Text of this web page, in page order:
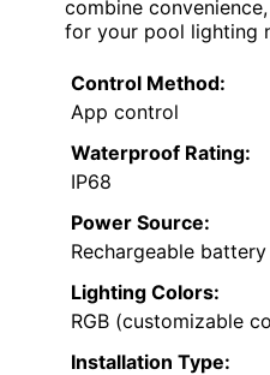
combine
for your pool lighting
Control Method:
App control
Waterproof Rating:
IP68
Power Source:
Rechargeable battery
Lighting Colors:
RGB (customizable
Installation Type: